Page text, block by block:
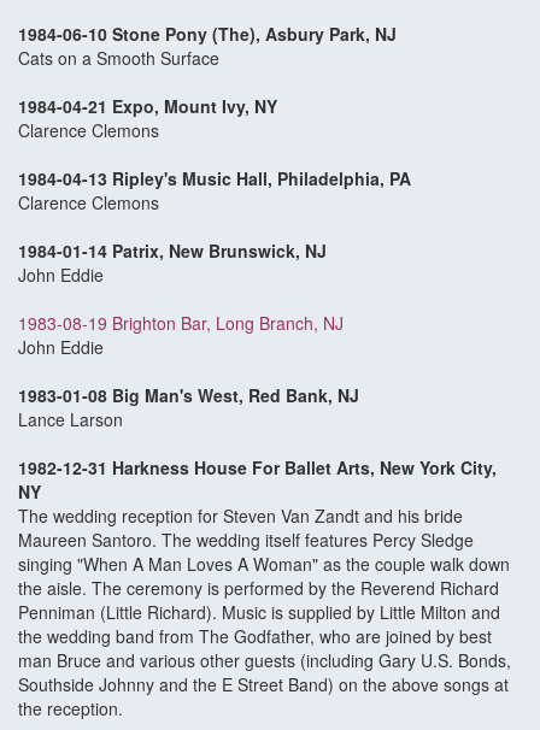
1984-06-10 Stone Pony (The), Asbury Park, NJ
Cats on a Smooth Surface
1984-04-21 Expo, Mount Ivy, NY
Clarence Clemons
1984-04-13 Ripley's Music Hall, Philadelphia, PA
Clarence Clemons
1984-01-14 Patrix, New Brunswick, NJ
John Eddie
1983-08-19 Brighton Bar, Long Branch, NJ
John Eddie
1983-01-08 Big Man's West, Red Bank, NJ
Lance Larson
1982-12-31 Harkness House For Ballet Arts, New York City,
NY
The wedding reception for Steven Van Zandt and his bride
Maureen Santoro. The wedding itself features Percy Sledge
singing "When A Man Loves A Woman" as the couple walk down
the aisle. The ceremony is performed by the Reverend Richard
Penniman (Little Richard). Music is supplied by Little Milton and
the wedding band from The Godfather, who are joined by best
man Bruce and various other guests (including Gary U.S. Bonds,
Southside Johnny and the E Street Band) on the above songs at
the reception.